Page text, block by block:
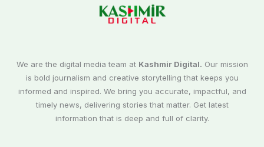
We are the digital media team at Kashmir Digital. Our mission
is bold journalism and creative storytelling that keeps you
informed and inspired. We bring you accurate, impactful, and
timely news, delivering stories that matter. Get latest
information that is deep and full of clarity.